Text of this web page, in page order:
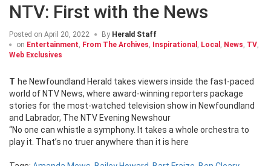
NTV: First with the News
Posted on April 20, 2022 By Herald Staff
on Entertainment From The Archives Inspirational Local News TV
Web Exclusives
The Newfoundland Herald takes viewers inside the fast-paced
world of NTV News, where award-winning reporters package
stories for the most-watched television show in Newfoundland
and Labrador, The NTV Evening Newshour
“No one can whistle a symphony. It takes a whole orchestra to
play it. That’s no truer anywhere than it is here